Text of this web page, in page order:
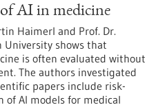
of AI in medicine
Haimerl and Prof. Dr.
University shows that
is often evaluated without
The authors investigated
papers include risk-
of AI models for medical